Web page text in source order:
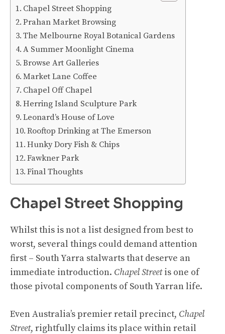
Chapel Street Shopping
Prahan Market Browsing
The Melbourne Royal Botanical Gardens
A Summer Moonlight Cinema
Browse Art Galleries
Market Lane Coffee
Chapel Off Chapel
Herring Island Sculpture Park
Leonard’s House of Love
Rooftop Drinking at The Emerson
Hunky Dory Fish & Chips
Fawkner Park
Final Thoughts
Chapel Street Shopping
Whilst this is not a list designed from best to
worst, several things could demand attention
first – South Yarra stalwarts that deserve an
immediate introduction. Chapel Streetis one of
those pivotal components of South Yarran life.
Even Australia’s premier retail precinct, Chapel
Street, rightfully claims its place within retail